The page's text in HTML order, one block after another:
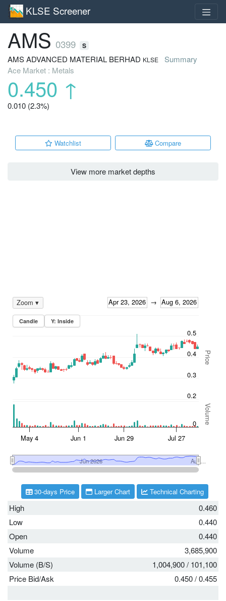
KLSE Screener
AMS 0399 S
AMS ADVANCED MATERIAL BERHAD KLSE
Summary
Ace Market : Metals
0.450 ↑
0.010 (2.3%)
Watchlist Compare
View more market depths
High
0.460
Low
0.440
Open
0.440
Volume
3,685,900
Volume (B/S)
1,004,900/ 101,100
Price Bid/Ask
0.450/0.455
30-days Price Larger Chart Technical Charting